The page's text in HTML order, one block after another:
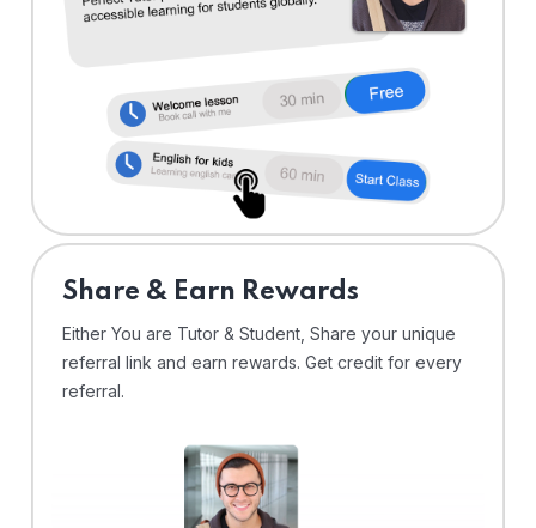
Share & Earn Rewards
Either You are Tutor & Student, Share your unique
referral link and earn rewards. Get credit for every
referral.